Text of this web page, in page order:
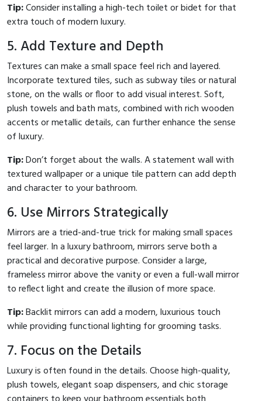
Tip:Consider installing a high-tech toilet or bidet for that
extra touch of modern luxury.
5. Add Texture and Depth
Textures can make a small space feel rich and layered.
Incorporate textured tiles, such as subway tiles or natural
stone, on the walls or floor to add visual interest. Soft,
plush towels and bath mats, combined with rich wooden
accents or metallic details, can further enhance the sense
of luxury.
Tip:Don’t forget about the walls. A statement wall with
textured wallpaper or a unique tile pattern can add depth
and character to your bathroom.
6. Use Mirrors Strategically
Mirrors are a tried-and-true trick for making small spaces
feel larger. In a luxury bathroom, mirrors serve both a
practical and decorative purpose. Consider a large,
frameless mirror above the vanity or even a full-wall mirror
to reflect light and create the illusion of more space.
Tip:Backlit mirrors can add a modern, luxurious touch
while providing functional lighting for grooming tasks.
7. Focus on the Details
Luxury is often found in the details. Choose high-quality,
plush towels, elegant soap dispensers, and chic storage